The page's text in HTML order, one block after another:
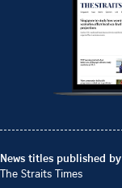
News titles published
The Straits Times